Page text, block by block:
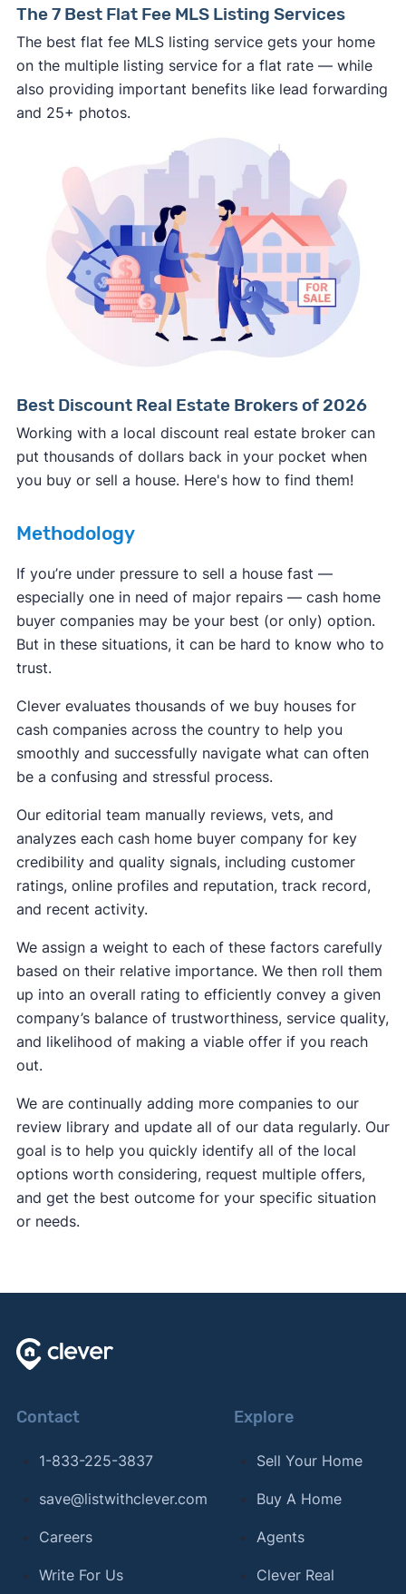
personal financial information without
professional representation or a licensed
third-party (like an attorney or title company)
involved.
Consumer protection offices by state
ReportFraud.ftc.gov
FBI Internet Crime Complaint Center
The 7 Best Flat Fee MLS Listing Services
The best flat fee MLS listing service gets your home
on the multiple listing service for a flat rate — while
also providing important benefits like lead forwarding
and 25+ photos.
Best Discount Real Estate Brokers of 2026
Working with a local discount real estate broker can
put thousands of dollars back in your pocket when
you buy or sell a house. Here's how to find them!
Methodology
If you’re under pressure to sell a house fast —
especially one in need of major repairs — cash home
buyer companies may be your best (or only) option.
But in these situations, it can be hard to know who to
trust.
Clever evaluates thousands of we buy houses for
cash companies across the country to help you
smoothly and successfully navigate what can often
be a confusing and stressful process.
Our editorial team manually reviews, vets, and
analyzes each cash home buyer company for key
credibility and quality signals, including customer
ratings, online profiles and reputation, track record,
and recent activity.
We assign a weight to each of these factors carefully
based on their relative importance. We then roll them
up into an overall rating to efficiently convey a given
company’s balance of trustworthiness, service quality,
and likelihood of making a viable offer if you reach
out.
We are continually adding more companies to our
review library and update all of our data regularly. Our
goal is to help you quickly identify all of the local
options worth considering, request multiple offers,
and get the best outcome for your specific situation
or needs.
Contact
1-833-225-3837
save@listwithclever.com
Careers
Write For Us
Explore
Sell Your Home
Buy A Home
Agents
Clever Real